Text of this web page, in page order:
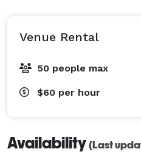
Venue Rental
50 people max
$60 per hour
Availability (Last